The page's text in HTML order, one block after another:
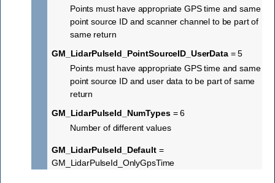
Points must have appropriate GPS time and same
point source ID and scanner channel to be part of
same return
GM_LidarPulseId_PointSourceID_UserData= 5
Points must have appropriate GPS time and same
point source ID and user data to be part of same
return
GM_LidarPulseId_NumTypes= 6
Number of different values
GM_LidarPulseId_Default=
GM_LidarPulseId_OnlyGpsTime